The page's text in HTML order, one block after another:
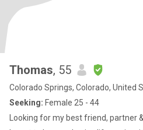
Thomas, 55
Colorado Springs, Colorado, United
Seeking: Female 25 - 44
Looking for my best friend, partner